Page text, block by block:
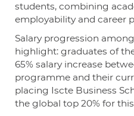
students, combining
employability and career
Salary progression
highlight: graduates of
65% salary increase
programme and their
placing Iscte Business
the global top 20% for